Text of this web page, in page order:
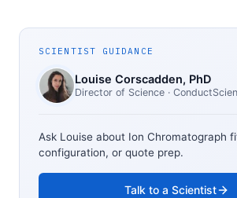
SCIENTIST GUIDANCE
Louise Corscadden, PhD
Director of Science ·
Ask Louise about Ion Chromatograph
configuration, or quote prep.
Talk to a Scientist